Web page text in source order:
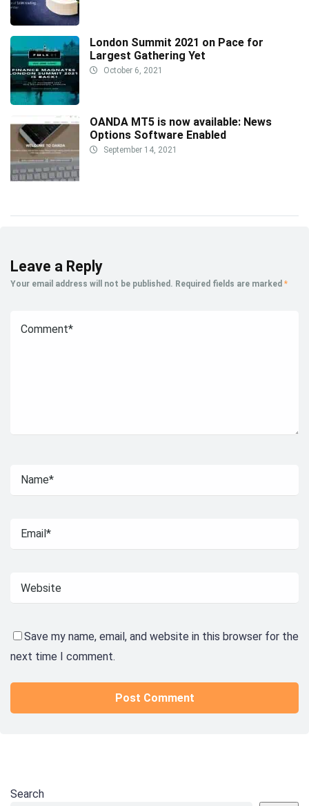
London Summit 2021 on Pace for
Largest Gathering Yet
October 6, 2021
OANDA MT5 is now available: News
Options Software Enabled
September 14, 2021
Leave a Reply
Your email address will not be published. Required fields are marked *
Save my name, email, and website in this browser for the
next time I comment.
Search